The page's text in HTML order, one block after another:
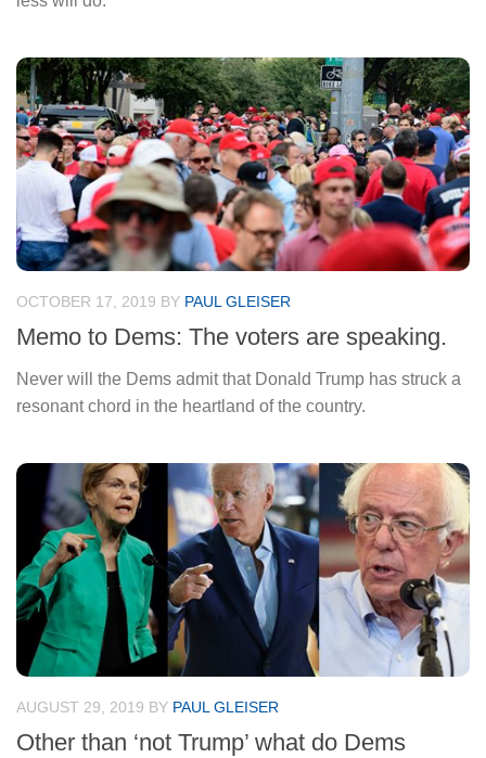
OCTOBER 17, 2019 BY PAUL GLEISER
Memo to Dems: The voters are speaking.
Never will the Dems admit that Donald Trump has struck a
resonant chord in the heartland of the country.
AUGUST 29, 2019 BY PAUL GLEISER
Other than ‘not Trump’ what do Dems